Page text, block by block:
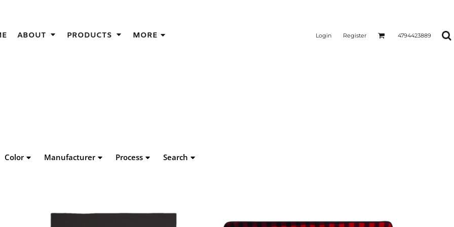
ABOUT PRODUCTS MORE Login Register 4794423889
Color Manufacturer Process Search
IDEAS